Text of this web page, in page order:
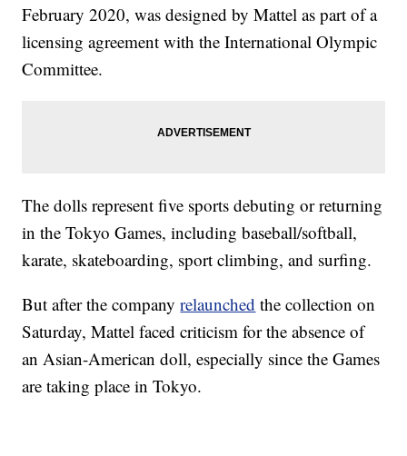
February 2020, was designed by Mattel as part of a
licensing agreement with the International Olympic
Committee.
The dolls represent five sports debuting or returning
in the Tokyo Games, including baseball/softball,
karate, skateboarding, sport climbing, and surfing.
But after the companyrelaunched the collection on
Saturday, Mattel faced criticism for the absence of
an Asian-American doll, especially since the Games
are taking place in Tokyo.